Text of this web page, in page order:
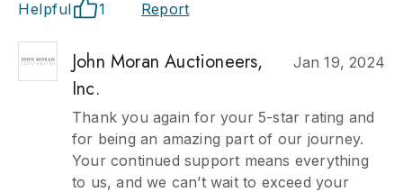
Helpful 1 Report
John Moran Auctioneers,
Inc.
Jan 19, 2024
Thank you again for your 5-star rating and
for being an amazing part of our journey.
Your continued support means everything
to us, and we can’t wait to exceed your